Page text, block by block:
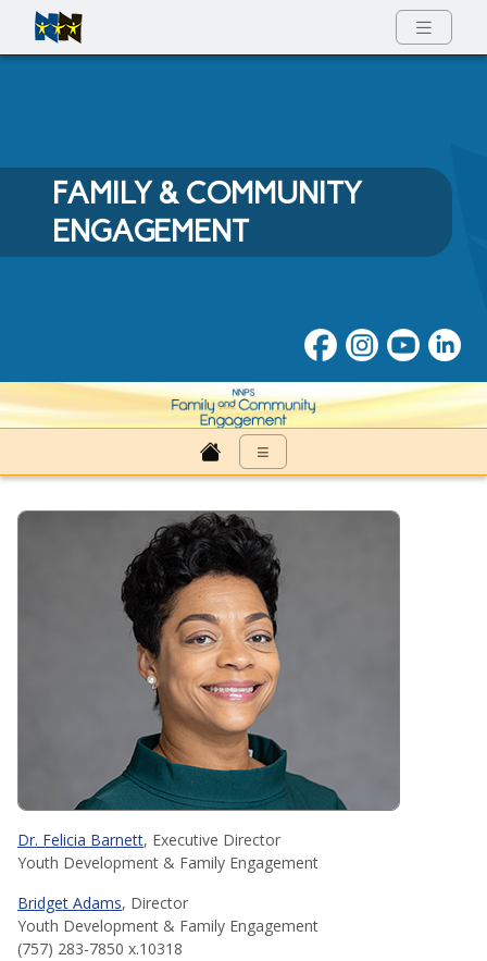
Full Menu
FAMILY & COMMUNITY
ENGAGEMENT
Family & Community
≡
Dr. Felicia Barnett, Executive Director
Youth Development & Family Engagement
Bridget Adams, Director
Youth Development & Family Engagement
(757) 283-7850 x.10318